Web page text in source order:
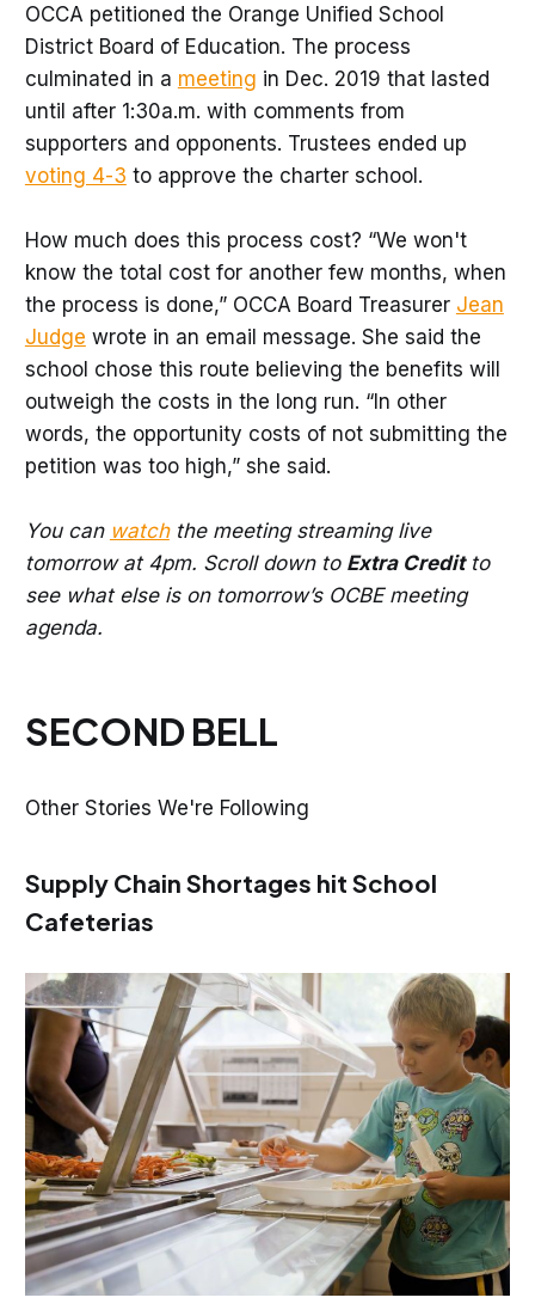
OCCA petitioned the Orange Unified School
District Board of Education. The process
culminated in a meeting in Dec. 2019 that lasted
until after 1:30a.m. with comments from
supporters and opponents. Trustees ended up
voting 4-3 to approve the charter school.
How much does this process cost? “We won't
know the total cost for another few months, when
the process is done,” OCCA Board Treasurer Jean
Judge wrote in an email message. She said the
school chose this route believing the benefits will
outweigh the costs in the long run. “In other
words, the opportunity costs of not submitting the
petition was too high,” she said.
You can watchthe meeting streaming live
tomorrow at 4pm. Scroll down to Extra Creditto
see what else is on tomorrow’s OCBE meeting
agenda.
SECOND BELL
Other Stories We're Following
Supply Chain Shortages hit School
Cafeterias